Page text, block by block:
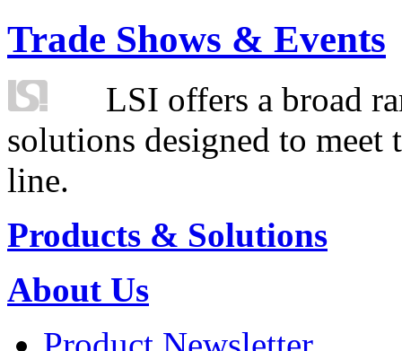
Trade Shows & Events
LSI offers a broad
solutions designed to
line.
Products & Solutions
About Us